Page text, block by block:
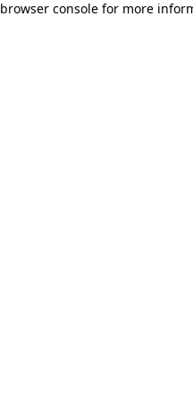
browser console for more